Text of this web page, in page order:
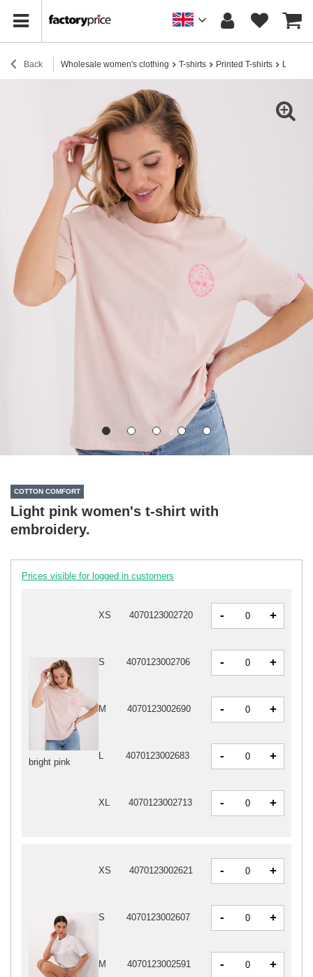
Back Wholesale women's clothing T-shirts Printed T-shirts Light
COTTON COMFORT
Light pink women's t-shirt with
embroidery.
Prices visible for logged in customers
XS 4070123002621 - +
S 4070123002607 - +
M 4070123002591 - +
bright pink
XS 4070123002720 - +
S 4070123002706 - +
M 4070123002690 - +
L 4070123002683 - +
XL 4070123002713 - +